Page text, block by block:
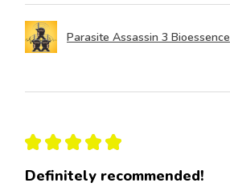
Parasite Assassin 3 Bioessence
★ ★ ★ ★ ★
Definitely recommended!